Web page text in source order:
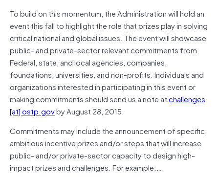
To build on this momentum, the Administration will hold an
event this fall to highlight the role that prizes play in solving
critical national and global issues. The event will showcase
public- and private-sector relevant commitments from
Federal, state, and local agencies, companies,
foundations, universities, and non-profits. Individuals and
organizations interested in participating in this event or
making commitments should send us a note atchallenges
[at] ostp.govby August 28, 2015.
Commitments may include the announcement of specific,
ambitious incentive prizes and/or steps that will increase
public- and/or private-sector capacity to design high-
impact prizes and challenges. For example:….